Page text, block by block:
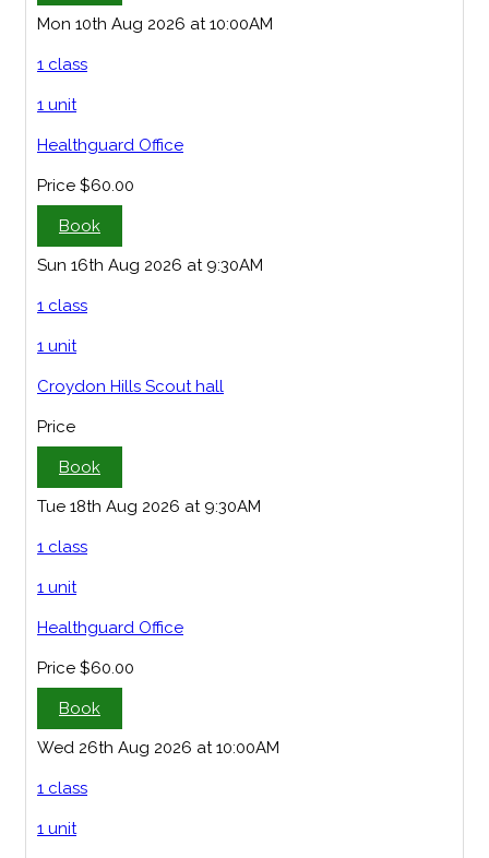
Mon 10th Aug 2026 at 10:00AM
1 class
1 unit
Healthguard Office
Price $60.00
Book
Sun 16th Aug 2026 at 9:30AM
1 class
1 unit
Croydon Hills Scout hall
Price
Book
Tue 18th Aug 2026 at 9:30AM
1 class
1 unit
Healthguard Office
Price $60.00
Book
Wed 26th Aug 2026 at 10:00AM
1 class
1 unit